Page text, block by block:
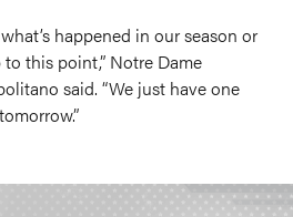
happened in our season or
this point,” Notre Dame
said. “We just have one